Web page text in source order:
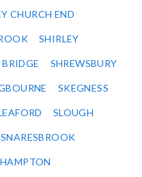
CHURCH END
SHIRLEY
SHREWSBURY
SKEGNESS
SLOUGH
SNARESBROOK